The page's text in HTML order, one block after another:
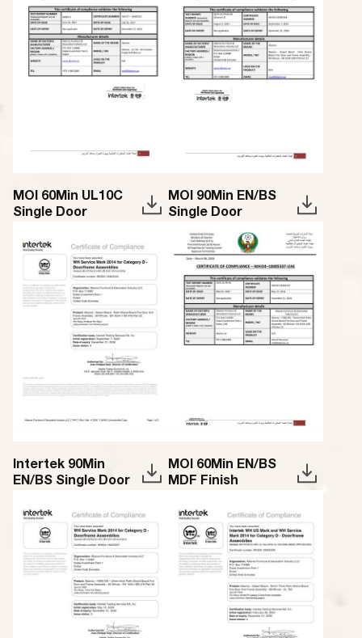
MOI 60Min UL10C
Single Door
MOI 90Min EN/BS
Single Door
Intertek 90Min
EN/BS Single Door
MOI 60Min EN/BS
MDF Finish